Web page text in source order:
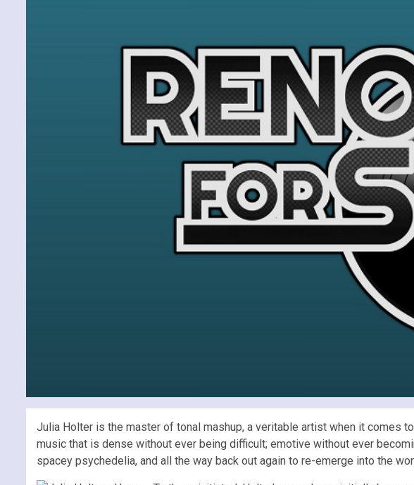
Julia Holter is the master of tonal mashup, a veritable artist when it comes
music that is dense without ever being difficult; emotive without ever
spacey psychedelia, and all the way back out again to re-emerge into the